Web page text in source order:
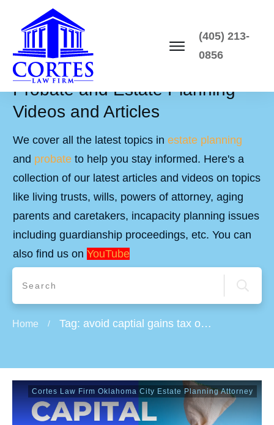
(405) 213-
0856
Probate and Estate Planning
Videos and Articles
We cover all the latest topics in estate planning
and probate to help you stay informed. Here's a
collection of our latest articles and videos on topics
like living trusts, wills, powers of attorney, aging
parents and caretakers, incapacity planning issues
including guardianship proceedings, etc. You can
also find us on YouTube
Home / Tag: avoid captial gains tax on real estate
Cortes Law Firm Oklahoma City Estate Planning Attorney